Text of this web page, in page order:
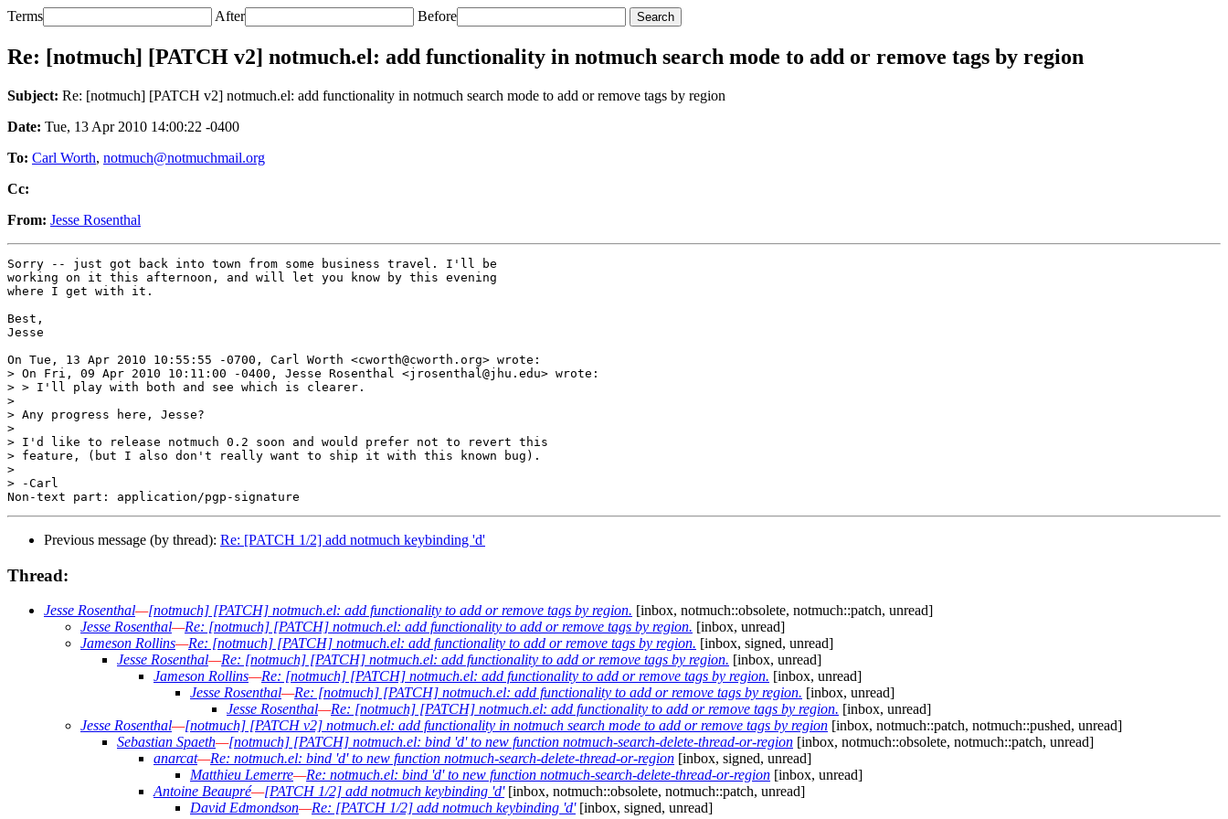
Terms After Before
Re: [notmuch] [PATCH v2] notmuch.el: add functionality in notmuch search mode to add or remove tags by region
Subject: Re: [notmuch] [PATCH v2] notmuch.el: add functionality in notmuch search mode to add or remove tags by region
Date: Tue, 13 Apr 2010 14:00:22 -0400
To: Carl Worth, notmuch@notmuchmail.org
Cc:
From: Jesse Rosenthal
Sorry -- just got back into town from some business travel. I'll be
working on it this afternoon, and will let you know by this evening
where I get with it.
Best,
Jesse
On Tue, 13 Apr 2010 10:55:55 -0700, Carl Worth <cworth@cworth.org> wrote:
> On Fri, 09 Apr 2010 10:11:00 -0400, Jesse Rosenthal <jrosenthal@jhu.edu> wrote:
> > I'll play with both and see which is clearer.
>
> Any progress here, Jesse?
>
> I'd like to release notmuch 0.2 soon and would prefer not to revert this
> feature, (but I also don't really want to ship it with this known bug).
>
> -Carl
Previous message (by thread): Re: [PATCH 1/2] add notmuch keybinding 'd'
Thread:
Jesse Rosenthal—[notmuch] [PATCH] notmuch.el: add functionality to add or remove tags by region. [inbox, notmuch::obsolete, notmuch::patch, unread]
Jesse Rosenthal—Re: [notmuch] [PATCH] notmuch.el: add functionality to add or remove tags by region. [inbox, unread]
Jameson Rollins—Re: [notmuch] [PATCH] notmuch.el: add functionality to add or remove tags by region. [inbox, signed, unread]
Jesse Rosenthal—Re: [notmuch] [PATCH] notmuch.el: add functionality to add or remove tags by region. [inbox, unread]
Jameson Rollins—Re: [notmuch] [PATCH] notmuch.el: add functionality to add or remove tags by region. [inbox, unread]
Jesse Rosenthal—Re: [notmuch] [PATCH] notmuch.el: add functionality to add or remove tags by region. [inbox, unread]
Jesse Rosenthal—Re: [notmuch] [PATCH] notmuch.el: add functionality to add or remove tags by region. [inbox, unread]
Jesse Rosenthal—[notmuch] [PATCH v2] notmuch.el: add functionality in notmuch search mode to add or remove tags by region [inbox, notmuch::patch, notmuch::pushed, unread]
Sebastian Spaeth—[notmuch] [PATCH] notmuch.el: bind 'd' to new function notmuch-search-delete-thread-or-region [inbox, notmuch::obsolete, notmuch::patch, unread]
anarcat—Re: notmuch.el: bind 'd' to new function notmuch-search-delete-thread-or-region [inbox, signed, unread]
Matthieu Lemerre—Re: notmuch.el: bind 'd' to new function notmuch-search-delete-thread-or-region [inbox, unread]
Antoine Beaupré—[PATCH 1/2] add notmuch keybinding 'd'[inbox, notmuch::obsolete, notmuch::patch, unread]
David Edmondson—Re: [PATCH 1/2] add notmuch keybinding 'd'[inbox, signed, unread]